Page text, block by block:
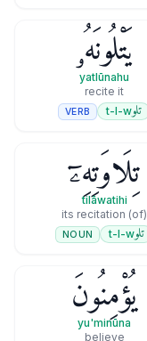
يَتْلُونَهُۥ
yatlūnahu
recite it
تلوt-l-w
VERB
تِلَاوَتِهِۦٓ
tilāwatihi
(of) its recitation
تلوt-l-w
NOUN
يُؤْمِنُونَ
yu'minūna
believe